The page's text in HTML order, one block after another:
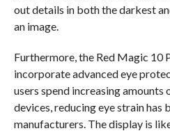
out details in both the darkest
an image.
Furthermore, the Red Magic 10
incorporate advanced eye
users spend increasing amounts
devices, reducing eye strain
manufacturers. The display is